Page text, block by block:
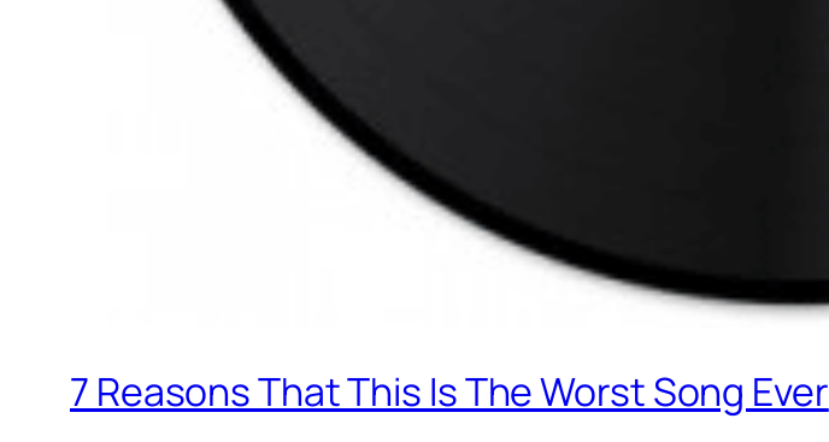
7 Reasons That This Is The Worst Song Ever